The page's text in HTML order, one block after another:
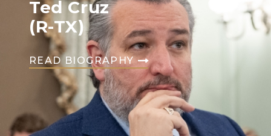
Ted Cruz
(R-TX)
READ BIOGRAPHY